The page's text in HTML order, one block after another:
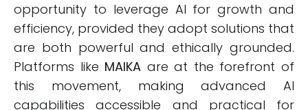
opportunity to leverage AI for growth and
efficiency, provided they adopt solutions that
are both powerful and ethically grounded.
Platforms like MAIKA are at the forefront of
this movement, making advanced AI
capabilities accessible and practical for